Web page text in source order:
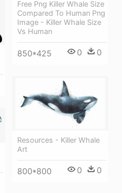
Free Png Killer Whale Size
Compared To Human Png
Image - Killer Whale Size
Vs Human
850*425 0 0
Resources - Killer Whale
Art
800*800 0 0